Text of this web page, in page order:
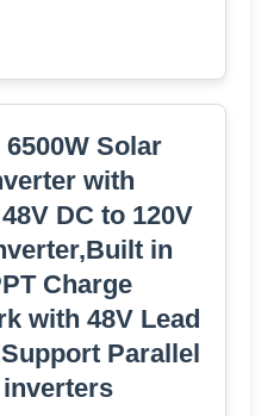
Solar
with
DC to 120V
in
Charge
with 48V Lead
Parallel